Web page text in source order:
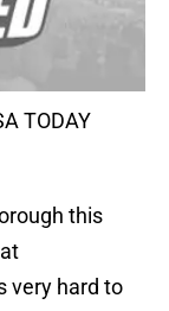
TODAY
this
very hard to